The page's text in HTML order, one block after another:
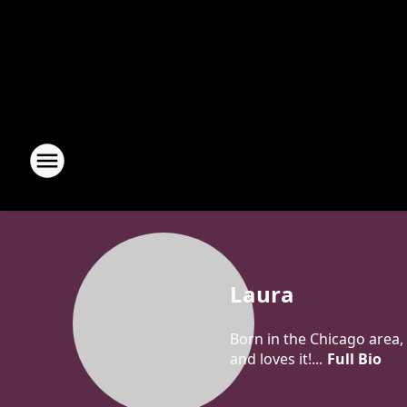
Laura
Born in the Chicago
and loves it!... Full Bio